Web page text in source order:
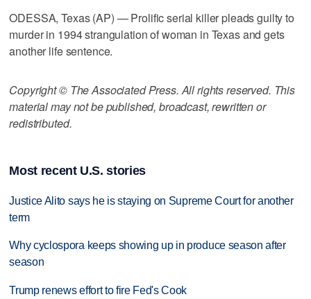
ODESSA, Texas (AP) — Prolific serial killer pleads guilty to
murder in 1994 strangulation of woman in Texas and gets
another life sentence.
Copyright © The Associated Press. All rights reserved. This
material may not be published, broadcast, rewritten or
redistributed.
Most recent U.S. stories
Justice Alito says he is staying on Supreme Court for another
term
Why cyclospora keeps showing up in produce season after
season
Trump renews effort to fire Fed's Cook